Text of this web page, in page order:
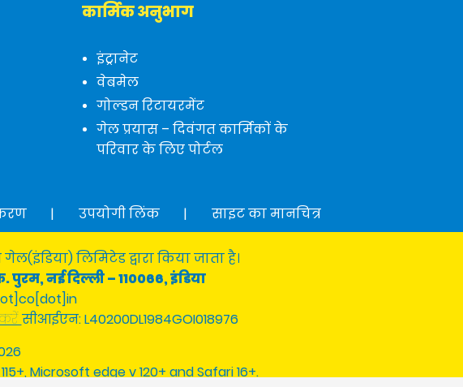
कार्मिक अनुभाग
इंट्रानेट
वेबमेल
गोल्डन रिटायरमेंट
गेल प्रयास – दिवंगत कार्मिकों के
परिवार के लिए पोर्टल
| उपयोगी लिंक | साइट का मानचित्र
लिमिटेड द्वारा किया जाता है।
नई दिल्ली – 110066, इंडिया
सीआईएन: L40200DL1984GOI018976
Microsoft edge v 120+ and Safari 16+.